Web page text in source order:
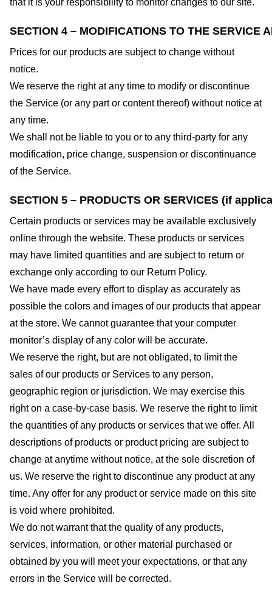
that it is your responsibility to monitor changes to our site.
SECTION 4 – MODIFICATIONS TO THE SERVICE
Prices for our products are subject to change without
notice.
We reserve the right at any time to modify or discontinue
the Service (or any part or content thereof) without notice at
any time.
We shall not be liable to you or to any third-party for any
modification, price change, suspension or discontinuance
of the Service.
SECTION 5 – PRODUCTS OR SERVICES (if
Certain products or services may be available exclusively
online through the website. These products or services
may have limited quantities and are subject to return or
exchange only according to our Return Policy.
We have made every effort to display as accurately as
possible the colors and images of our products that appear
at the store. We cannot guarantee that your computer
monitor’s display of any color will be accurate.
We reserve the right, but are not obligated, to limit the
sales of our products or Services to any person,
geographic region or jurisdiction. We may exercise this
right on a case-by-case basis. We reserve the right to limit
the quantities of any products or services that we offer. All
descriptions of products or product pricing are subject to
change at anytime without notice, at the sole discretion of
us. We reserve the right to discontinue any product at any
time. Any offer for any product or service made on this site
is void where prohibited.
We do not warrant that the quality of any products,
services, information, or other material purchased or
obtained by you will meet your expectations, or that any
errors in the Service will be corrected.